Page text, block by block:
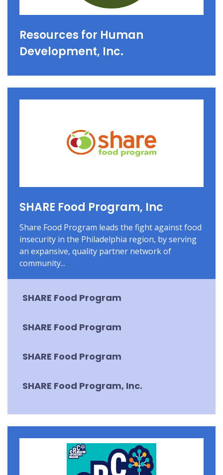
Resources for Human
Development, Inc.
SHARE Food Program, Inc
Share Food Program leads the fight against food
insecurity in the Philadelphia region, by serving
an expansive, quality partner network of
community...
SHARE Food Program
SHARE Food Program
SHARE Food Program
SHARE Food Program, Inc.